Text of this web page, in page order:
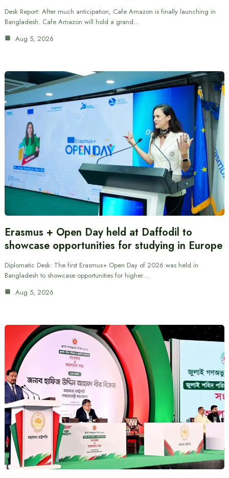
Desk Report: After much anticipation, Cafe Amazon is finally launching in
Bangladesh. Cafe Amazon will hold a grand…
Aug 5, 2026
Erasmus + Open Day held at Daffodil to
showcase opportunities for studying in Europe
Diplomatic Desk: The first Erasmus+ Open Day of 2026 was held in
Bangladesh to showcase opportunities for higher…
Aug 5, 2026